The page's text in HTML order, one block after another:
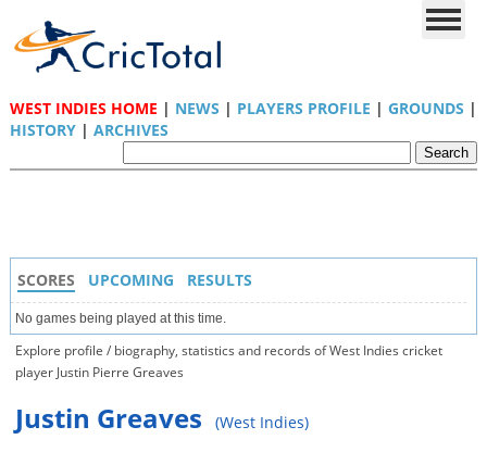
WEST INDIES HOME | NEWS | PLAYERS PROFILE | GROUNDS |
HISTORY| ARCHIVES
SCORES UPCOMING RESULTS
No games being played at this time.
Explore profile / biography, statistics and records of West Indies cricket
player Justin Pierre Greaves
Justin Greaves (West Indies)